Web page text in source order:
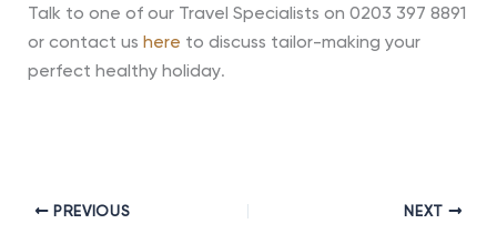
Talk to one of our Travel Specialists on 0203 397 8891
or contact us here to discuss tailor-making your
perfect healthy holiday.
PREVIOUS NEXT